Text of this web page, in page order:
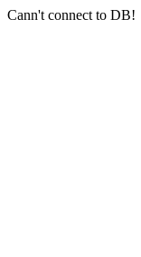
Cann't connect to DB!